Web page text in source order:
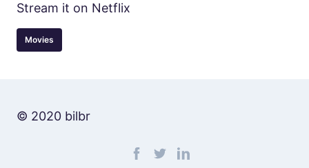
Stream it on Netflix
Movies
© 2020 bilbr
Find me on facebook
Find me on twitter
Find me on linkedin